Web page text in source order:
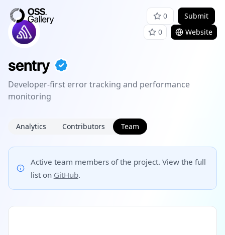
0
Submit
0
Website
sentry
Developer-first error tracking and performance
monitoring
Analytics Contributors Team
Active team members of the project. View the full
list on GitHub.